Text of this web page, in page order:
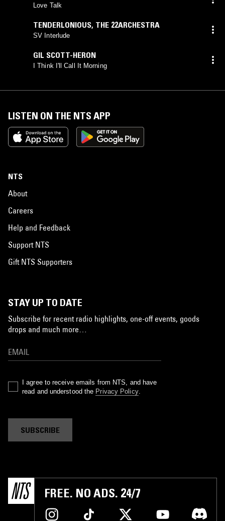
Love Talk
TENDERLONIOUS, THE 22ARCHESTRA
SV Interlude
GIL SCOTT-HERON
I Think I'll Call It Morning
LISTEN ON THE NTS APP
NTS
About
Careers
Help and Feedback
Support NTS
Gift NTS Supporters
STAY UP TO DATE
Subscribe for recent radio highlights, one-off events, goods
drops and much more…
I agree to receive emails from NTS, and have
read and understood the Privacy Policy.
SUBSCRIBE
FREE. NO ADS. 24/7